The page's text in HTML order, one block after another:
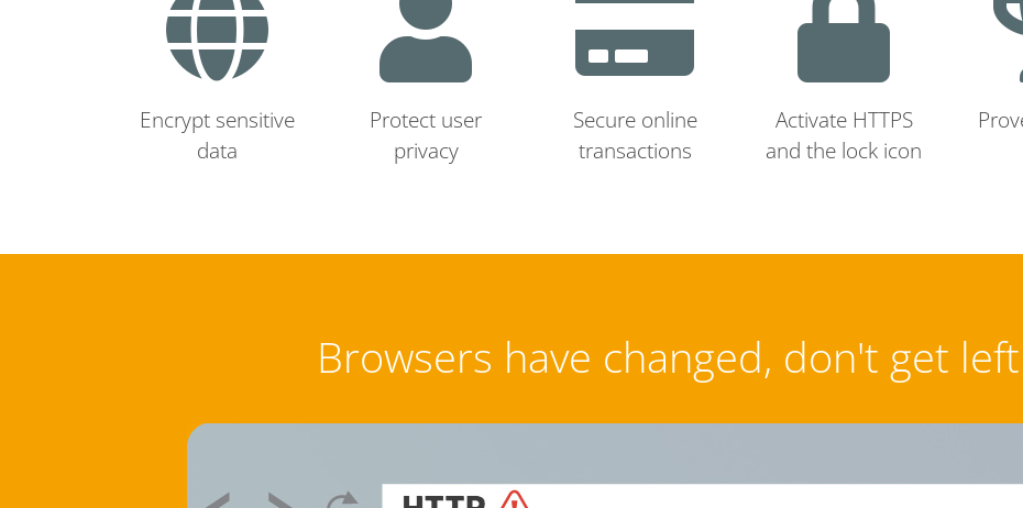
Encrypt sensitive
data
Protect user
privacy
Secure online
transactions
Activate HTTPS
and the lock icon
Browsers have changed, don't get